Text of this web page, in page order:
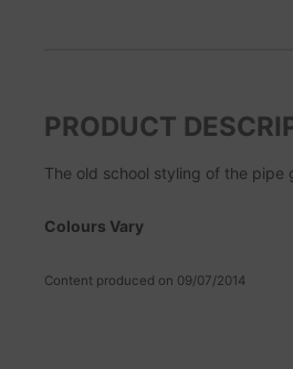
PRODUCT
The old school styling of the pipe
Colours Vary
Content produced on 09/07/2014